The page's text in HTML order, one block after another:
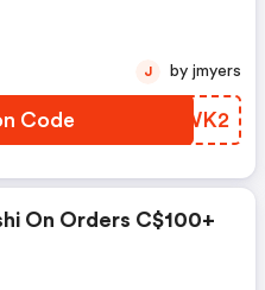
Code LWYWK2
J by jmyers
On Orders C$100+